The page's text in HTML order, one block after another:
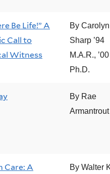
Be Life!” A
Call to
Witness
By
Sharp ’94
M.A.R., ’00
Ph.D.
By Rae
Armantrout
Care: A
By Walter